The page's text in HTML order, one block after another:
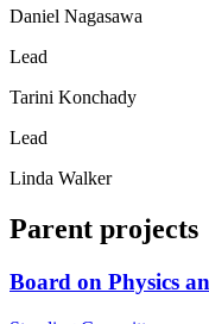
Daniel Nagasawa
Lead
Tarini Konchady
Lead
Linda Walker
Parent projects
Board on Physics